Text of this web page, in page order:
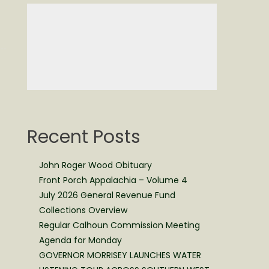
Recent Posts
John Roger Wood Obituary
Front Porch Appalachia – Volume 4
July 2026 General Revenue Fund
Collections Overview
Regular Calhoun Commission Meeting
Agenda for Monday
GOVERNOR MORRISEY LAUNCHES WATER